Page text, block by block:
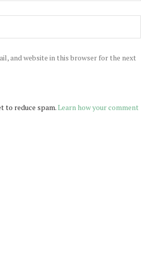
and website in this browser for the next
to reduce spam.Learn how your comment